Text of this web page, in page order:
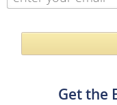
Get the